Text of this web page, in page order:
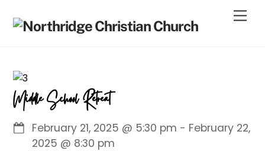
Middle School Retreat
February 21, 2025 @ 5:30 pm - February 22,
2025 @ 8:30 pm